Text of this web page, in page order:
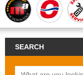
SEARCH